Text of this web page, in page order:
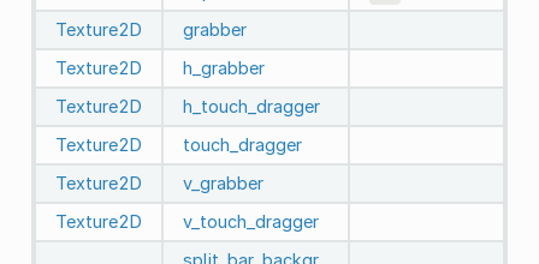
Texture2D
grabber
Texture2D
h_grabber
Texture2D
h_touch_dragger
Texture2D
touch_dragger
Texture2D
v_grabber
Texture2D
v_touch_dragger
split_bar_backgr